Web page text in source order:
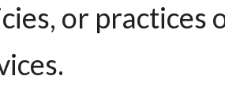
or